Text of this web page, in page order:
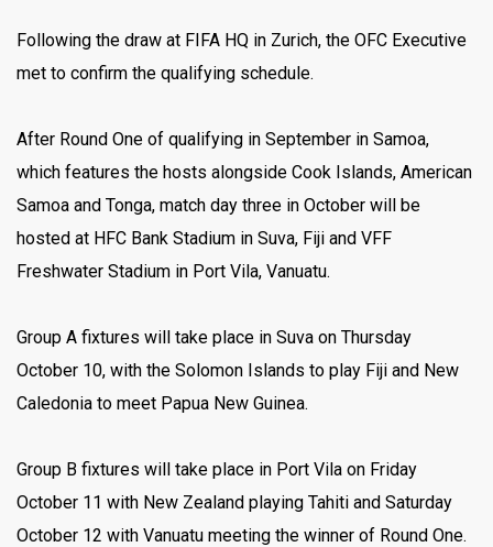
Following the draw at FIFA HQ in Zurich, the OFC Executive
met to confirm the qualifying schedule.
After Round One of qualifying in September in Samoa,
which features the hosts alongside Cook Islands, American
Samoa and Tonga, match day three in October will be
hosted at HFC Bank Stadium in Suva, Fiji and VFF
Freshwater Stadium in Port Vila, Vanuatu.
Group A fixtures will take place in Suva on Thursday
October 10, with the Solomon Islands to play Fiji and New
Caledonia to meet Papua New Guinea.
Group B fixtures will take place in Port Vila on Friday
October 11 with New Zealand playing Tahiti and Saturday
October 12 with Vanuatu meeting the winner of Round One.